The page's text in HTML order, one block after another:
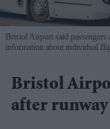
Bristol Airport said
information about individual
Bristol
after